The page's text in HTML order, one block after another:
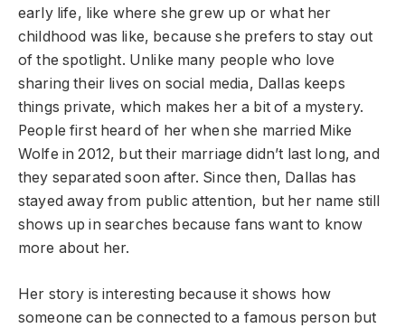
early life, like where she grew up or what her
childhood was like, because she prefers to stay out
of the spotlight. Unlike many people who love
sharing their lives on social media, Dallas keeps
things private, which makes her a bit of a mystery.
People first heard of her when she married Mike
Wolfe in 2012, but their marriage didn’t last long, and
they separated soon after. Since then, Dallas has
stayed away from public attention, but her name still
shows up in searches because fans want to know
more about her.
Her story is interesting because it shows how
someone can be connected to a famous person but